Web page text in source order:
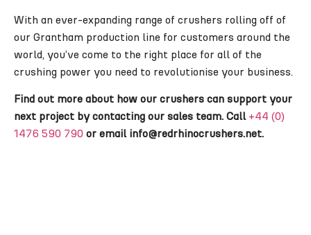
With an ever-expanding range of crushers rolling off of
our Grantham production line for customers around the
world, you’ve come to the right place for all of the
crushing power you need to revolutionise your business.
Find out more about how our crushers can support your
next project by contacting our sales team. Call +44 (0)
1476 590 790 or email info@redrhinocrushers.net.